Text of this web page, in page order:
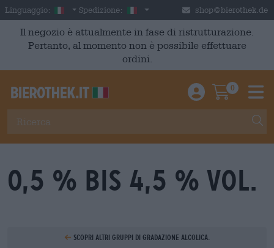
Skip to main content
Linguaggio: Italian
Spedizione: Italia shop@bierothek.de
Il negozio è attualmente in fase di ristrutturazione.
Pertanto, al momento non è possibile effettuare
ordini.
Einloggen /
0
0,5 % bis 4,5 % Vol.
Scopri altri gruppi di gradazione alcolica.